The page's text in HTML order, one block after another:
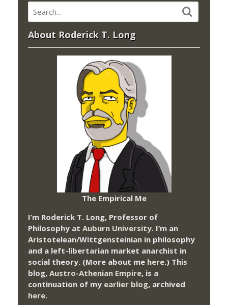
About Roderick T. Long
The Empirical Me
I’m Roderick T. Long, Professor of
Philosophy at Auburn University. I’m an
Aristotelean/Wittgensteinian in philosophy
and a left-libertarian market anarchist in
social theory. (More about me here.) This
blog, Austro-Athenian Empire, is a
continuation of my earlier blog, archived
here.